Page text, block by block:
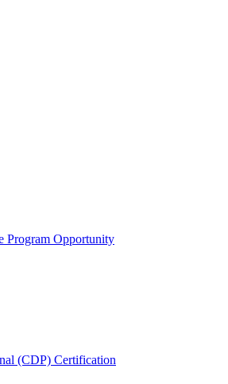
Program Opportunity
(CDP) Certification